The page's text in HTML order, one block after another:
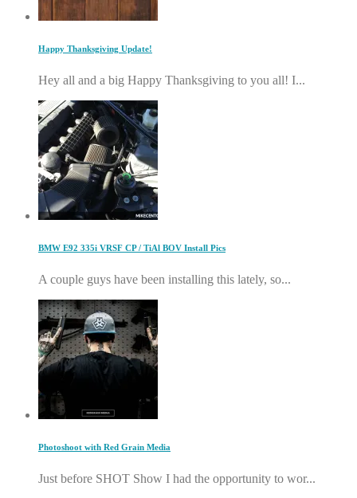
Happy Thanksgiving Update!
Hey all and a big Happy Thanksgiving to you all! I...
BMW E92 335i VRSF CP / TiAl BOV Install Pics
A couple guys have been installing this lately, so...
Photoshoot with Red Grain Media
Just before SHOT Show I had the opportunity to wor...